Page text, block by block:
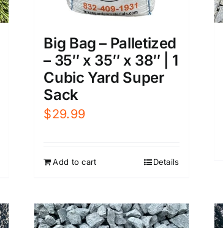
Big Bag – Palletized
– 35″ x 35″ x 38″ | 1
Cubic Yard Super
Sack
$29.99
Add to cart Details